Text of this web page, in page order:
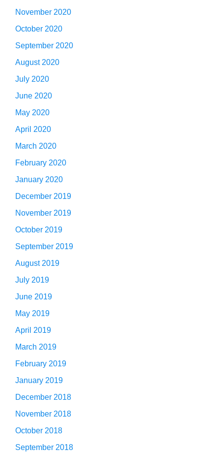
November 2020
October 2020
September 2020
August 2020
July 2020
June 2020
May 2020
April 2020
March 2020
February 2020
January 2020
December 2019
November 2019
October 2019
September 2019
August 2019
July 2019
June 2019
May 2019
April 2019
March 2019
February 2019
January 2019
December 2018
November 2018
October 2018
September 2018